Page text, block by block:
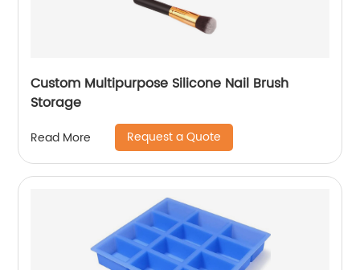
Custom Multipurpose Silicone Nail Brush
Storage
Read More Request a Quote